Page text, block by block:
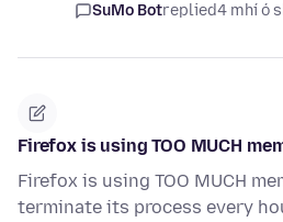
SuMo Botreplied4 mhí ó
Firefox is using TOO MUCH
Firefox is using TOO MUCH
terminate its process every